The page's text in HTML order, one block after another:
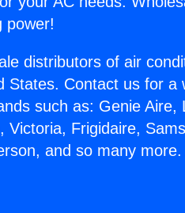
power!
distributors of air
States. Contact us for a
such as: Genie Aire,
Frigidaire,
and so many more.